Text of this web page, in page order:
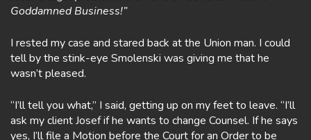
Goddamned Business!”
I rested my case and stared back at the Union man. I could
tell by the stink-eye Smolenski was giving me that he
wasn’t pleased.
“I’ll tell you what,” I said, getting up on my feet to leave. “I’ll
ask my client Josef if he wants to change Counsel. If he says
yes, I’ll file a Motion before the Court for an Order to be